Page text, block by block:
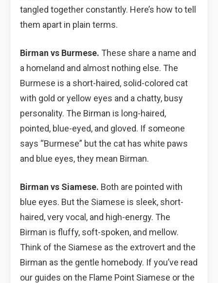
tangled together constantly. Here’s how to tell
them apart in plain terms.
Birman vs Burmese. These share a name and
a homeland and almost nothing else. The
Burmese is a short-haired, solid-colored cat
with gold or yellow eyes and a chatty, busy
personality. The Birman is long-haired,
pointed, blue-eyed, and gloved. If someone
says “Burmese” but the cat has white paws
and blue eyes, they mean Birman.
Birman vs Siamese. Both are pointed with
blue eyes. But the Siamese is sleek, short-
haired, very vocal, and high-energy. The
Birman is fluffy, soft-spoken, and mellow.
Think of the Siamese as the extrovert and the
Birman as the gentle homebody. If you’ve read
our guides on the Flame Point Siamese or the